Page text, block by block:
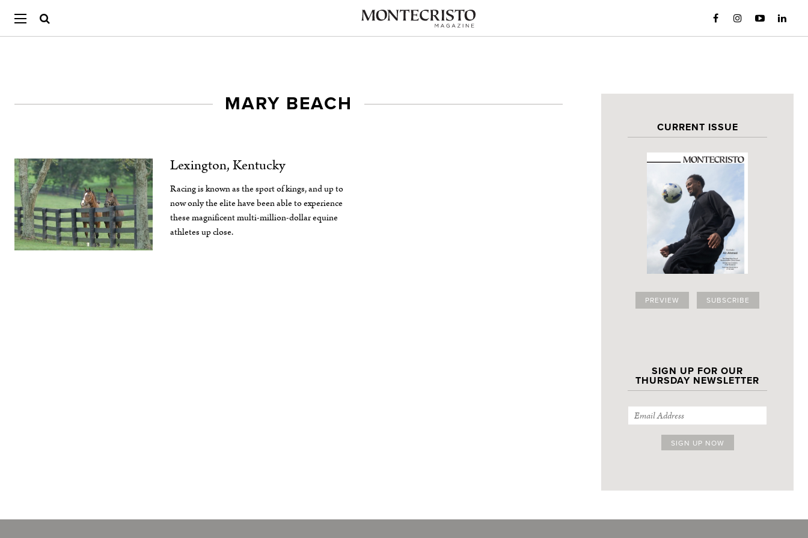
CURRENT ISSUE
PREVIEW SUBSCRIBE
SIGN UP FOR OUR
THURSDAY NEWSLETTER
MARY BEACH
Lexington, Kentucky
Racing is known as the sport of kings, and up to
now only the elite have been able to experience
these magnificent multi-million-dollar equine
athletes up close.